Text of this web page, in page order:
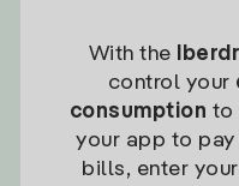
With the
control your
consumption to
your app to
bills, enter